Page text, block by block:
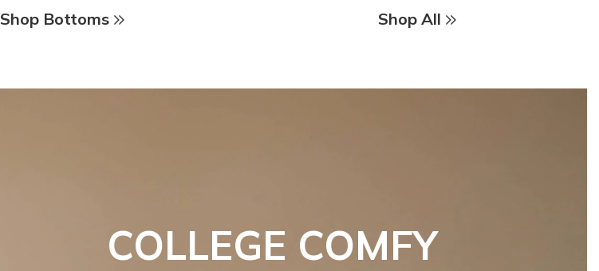
Shop Bottoms Shop All
COLLEGE COMFY